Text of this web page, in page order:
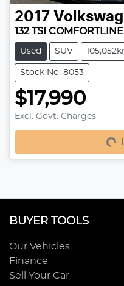
2017
132 TSI
Used SUV
Stock No: 8053
$17,990
Excl. Govt. Charges
Loading...
BUYER TOOLS
Our Vehicles
Finance
Sell Your Car